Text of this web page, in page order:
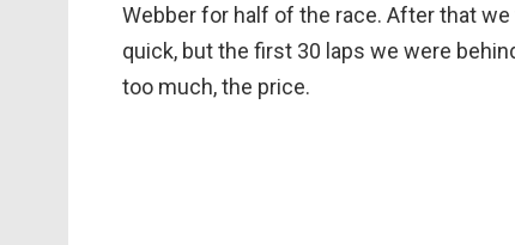
Webber for half of the race. After that
quick, but the first 30 laps we were
too much, the price.